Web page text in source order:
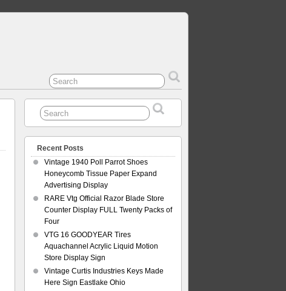
Recent Posts
Vintage 1940 Poll Parrot Shoes
Honeycomb Tissue Paper Expand
Advertising Display
RARE Vtg Official Razor Blade Store
Counter Display FULL Twenty Packs of
Four
VTG 16 GOODYEAR Tires
Aquachannel Acrylic Liquid Motion
Store Display Sign
Vintage Curtis Industries Keys Made
Here Sign Eastlake Ohio